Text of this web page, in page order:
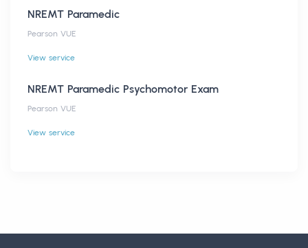
NREMT Paramedic
Pearson VUE
View service
NREMT Paramedic Psychomotor Exam
Pearson VUE
View service